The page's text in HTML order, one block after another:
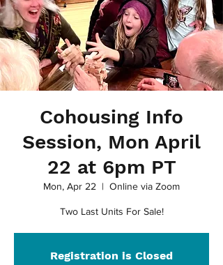
Cohousing Info
Session, Mon April
22 at 6pm PT
Mon, Apr 22
  |
Online via Zoom
Two Last Units For Sale!
Registration is Closed